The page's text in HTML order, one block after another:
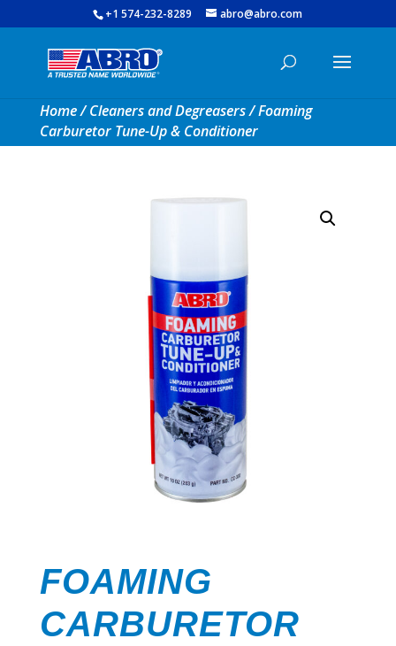
+1 574-232-8289 abro@abro.com
Home/Cleaners and Degreasers/ Foaming
Carburetor Tune-Up & Conditioner
FOAMING
CARBURETOR